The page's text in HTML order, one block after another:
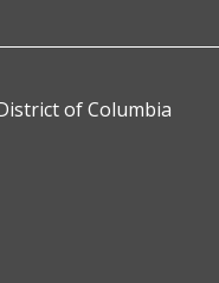
of Columbia